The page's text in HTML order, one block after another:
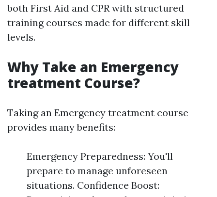
both First Aid and CPR with structured
training courses made for different skill
levels.
Why Take an Emergency
treatment Course?
Taking an Emergency treatment course
provides many benefits:
Emergency Preparedness: You'll
prepare to manage unforeseen
situations. Confidence Boost: